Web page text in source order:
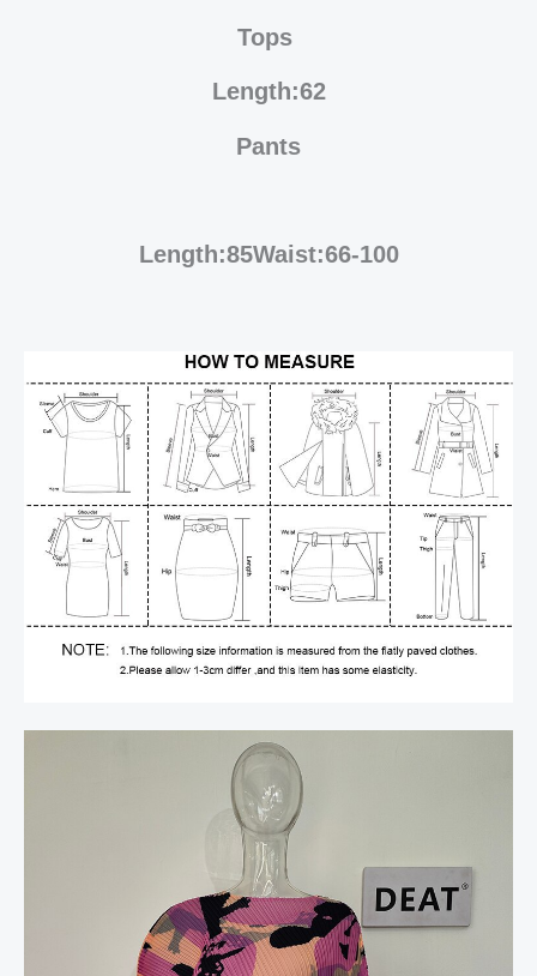
Tops
Length:62
Pants
Length:85Waist:66-100